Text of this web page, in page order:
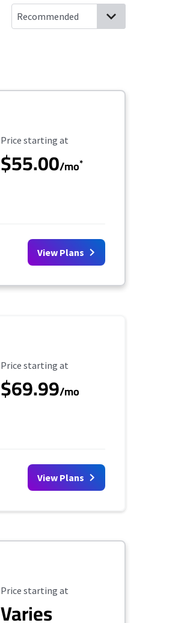
Starting Price
Price starting at
$55.00/mo*
View Plans
Starting Price
Price starting at
$69.99/mo
View Plans
Starting Price
Price starting at
Varies